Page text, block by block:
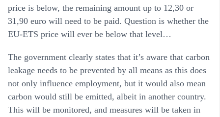
price is below, the remaining amount up to 12,30 or
31,90 euro will need to be paid. Question is whether the
EU-ETS price will ever be below that level…
The government clearly states that it’s aware that carbon
leakage needs to be prevented by all means as this does
not only influence employment, but it would also mean
carbon would still be emitted, albeit in another country.
This will be monitored, and measures will be taken in